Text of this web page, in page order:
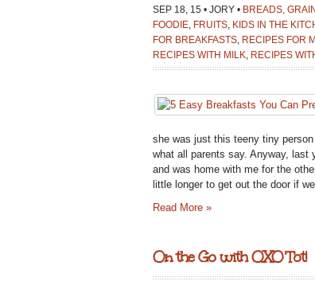
SEP 18, 15 • JORY • BREADS,
FOODIE FRUITS KIDS IN THE
FOR BREAKFASTS RECIPES FOR
RECIPES WITH MILK
RECIPES
she was just this teeny tiny
what all parents say. Anyway, last
and was home with me for the
little longer to get out the door if
Read More »
On the Go with OXO Tot!